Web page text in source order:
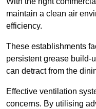
maintain a clean air
efficiency.
These establishments
persistent grease build-
can detract from the
Effective ventilation
concerns. By utilising